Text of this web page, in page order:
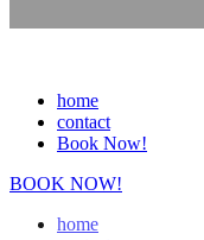
home
contact
Book Now!
BOOK NOW!
home